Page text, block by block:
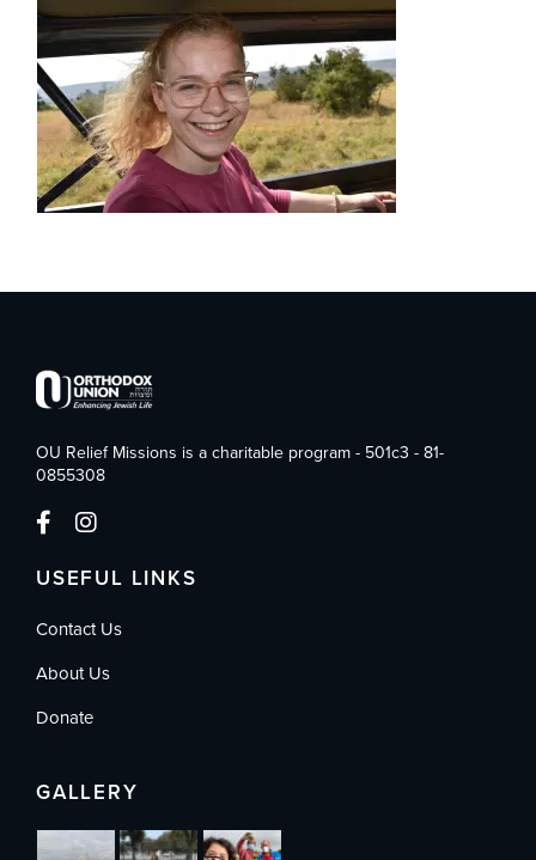
OU Relief Missions is a charitable program - 501c3 - 81-
0855308
USEFUL LINKS
Contact Us
About Us
Donate
GALLERY